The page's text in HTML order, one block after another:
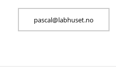
on.te
suhba
l@lac
sap